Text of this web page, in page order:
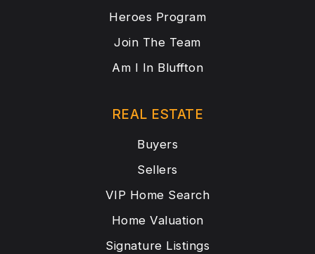
Heroes Program
Join The Team
Am I In Bluffton
REAL ESTATE
Buyers
Sellers
VIP Home Search
Home Valuation
Signature Listings